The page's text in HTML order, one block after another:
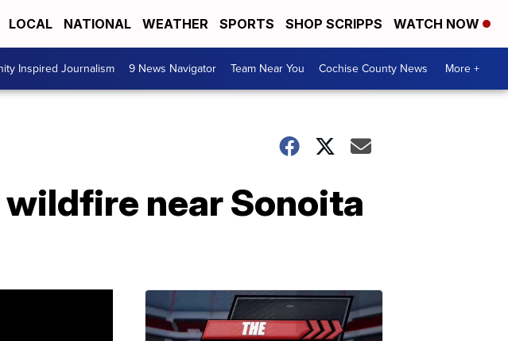
LOCAL NATIONAL WEATHER SPORTS SHOP SCRIPPS WATCH NOW
Inspired Journalism 9 News Navigator Team Near You Cochise County News More +
near Sonoita